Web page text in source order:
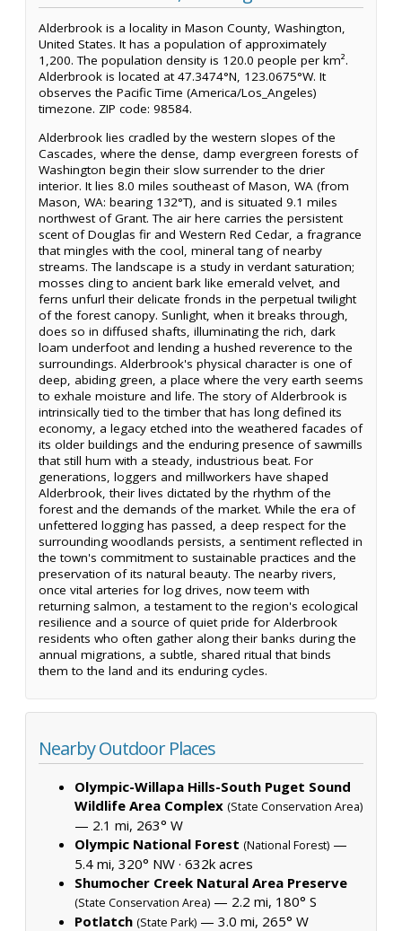
Alderbrook is a locality in Mason County, Washington,
United States. It has a population of approximately
1,200. The population density is 120.0 people per km².
Alderbrook is located at 47.3474°N, 123.0675°W. It
observes the Pacific Time (America/Los_Angeles)
timezone. ZIP code: 98584.
Alderbrook lies cradled by the western slopes of the
Cascades, where the dense, damp evergreen forests of
Washington begin their slow surrender to the drier
interior. It lies 8.0 miles southeast of Mason, WA (from
Mason, WA: bearing 132°T), and is situated 9.1 miles
northwest of Grant. The air here carries the persistent
scent of Douglas fir and Western Red Cedar, a fragrance
that mingles with the cool, mineral tang of nearby
streams. The landscape is a study in verdant saturation;
mosses cling to ancient bark like emerald velvet, and
ferns unfurl their delicate fronds in the perpetual twilight
of the forest canopy. Sunlight, when it breaks through,
does so in diffused shafts, illuminating the rich, dark
loam underfoot and lending a hushed reverence to the
surroundings. Alderbrook's physical character is one of
deep, abiding green, a place where the very earth seems
to exhale moisture and life. The story of Alderbrook is
intrinsically tied to the timber that has long defined its
economy, a legacy etched into the weathered facades of
its older buildings and the enduring presence of sawmills
that still hum with a steady, industrious beat. For
generations, loggers and millworkers have shaped
Alderbrook, their lives dictated by the rhythm of the
forest and the demands of the market. While the era of
unfettered logging has passed, a deep respect for the
surrounding woodlands persists, a sentiment reflected in
the town's commitment to sustainable practices and the
preservation of its natural beauty. The nearby rivers,
once vital arteries for log drives, now teem with
returning salmon, a testament to the region's ecological
resilience and a source of quiet pride for Alderbrook
residents who often gather along their banks during the
annual migrations, a subtle, shared ritual that binds
them to the land and its enduring cycles.
Nearby Outdoor Places
Olympic-Willapa Hills-South Puget Sound
Wildlife Area Complex (State Conservation Area)
— 2.1 mi, 263° W
Olympic National Forest (National Forest) —
5.4 mi, 320° NW · 632k acres
Shumocher Creek Natural Area Preserve
(State Conservation Area) — 2.2 mi, 180° S
Potlatch (State Park) — 3.0 mi, 265° W